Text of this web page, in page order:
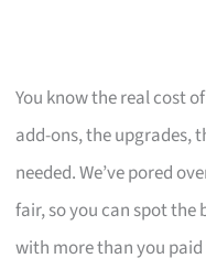
You know the real cost
add-ons, the upgrades,
needed. We’ve pored
fair, so you can spot the
with more than you paid